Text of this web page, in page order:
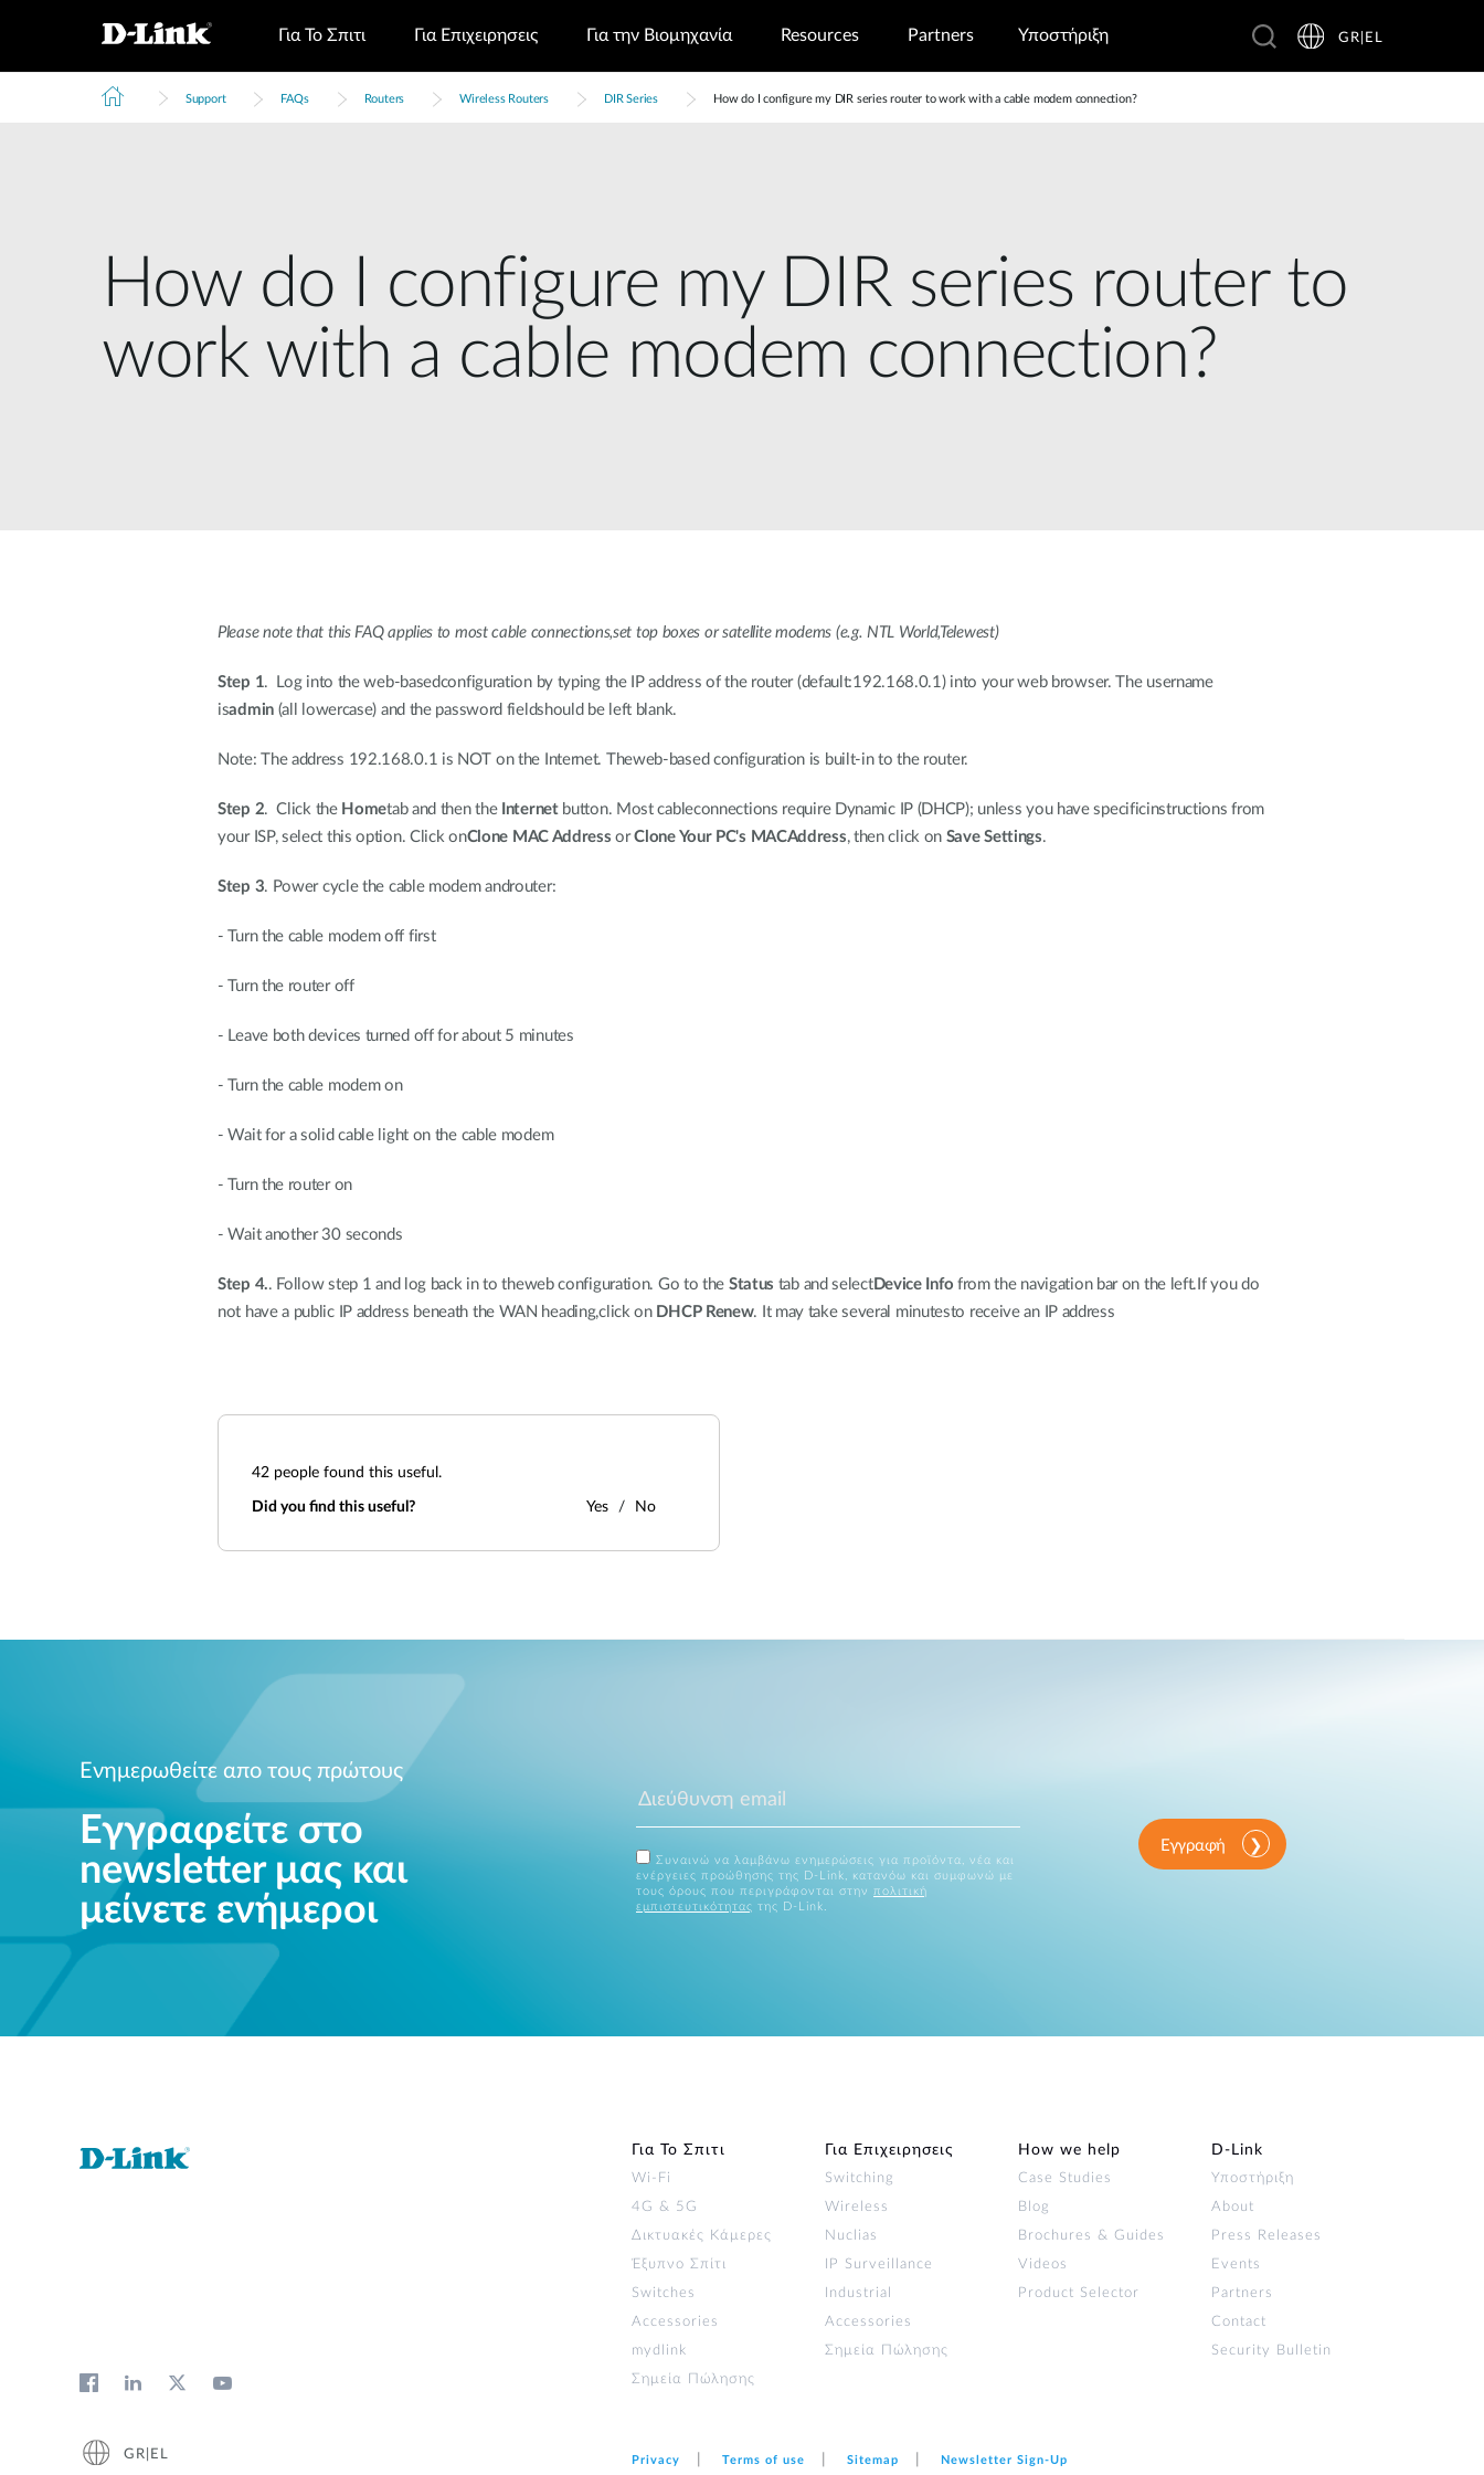
Για Το Σπιτι Για Επιχειρησεις Για την Βιομηχανία Resources Partners Υποστήριξη GR|EL
Support FAQs Routers Wireless Routers DIR Series How do I configure my DIR series router to work with a cable modem connection?
How do I configure my DIR series router to
work with a cable modem connection?
Please note that this FAQ applies to most cable connections,set top boxes or satellite modems (e.g. NTL World,Telewest)
Step 1. Log into the web-basedconfiguration by typing the IP address of the router (default:192.168.0.1) into your web browser. The username
isadmin(all lowercase) and the password fieldshould be left blank.
Note: The address 192.168.0.1 is NOT on the Internet. Theweb-based configuration is built-in to the router.
Step 2. Click the Hometab and then the Internetbutton. Most cableconnections require Dynamic IP (DHCP); unless you have specificinstructions from
your ISP, select this option. Click onClone MAC Address orClone Your PC's MACAddress, then click on Save Settings.
Step 3. Power cycle the cable modem androuter:
- Turn the cable modem off first
- Turn the router off
- Leave both devices turned off for about 5 minutes
- Turn the cable modem on
- Wait for a solid cable light on the cable modem
- Turn the router on
- Wait another 30 seconds
Step 4.. Follow step 1 and log back in to theweb configuration. Go to the Status tab and selectDevice Info from the navigation bar on the left.If you do
not have a public IP address beneath the WAN heading,click on DHCP Renew. It may take several minutesto receive an IP address
42 people found this useful.
Did you find this useful? Yes No
Ενημερωθείτε απο τους πρώτους
Εγγραφείτε στο
newsletter μας και
μείνετε ενήμεροι
Συναινώ να λαμβάνω ενημερώσεις για προϊόντα, νέα και
ενέργειες προώθησης της D-Link, κατανόω και συμφωνώ με
τους όρους που περιγράφονται στην πολιτική
εμπιστευτικότητας της D-Link.
Εγγραφή
Για Το Σπιτι
Wi‑Fi
4G & 5G
Δικτυακές Κάμερες
Έξυπνο Σπίτι
Switches
Accessories
mydlink
Σημεία Πώλησης
Για Επιχειρησεις
Switching
Wireless
Nuclias
IP Surveillance
Industrial
Accessories
Σημεία Πώλησης
How we help
Case Studies
Blog
Brochures & Guides
Videos
Product Selector
D‑Link
Υποστήριξη
About
Press Releases
Events
Partners
Contact
Security Bulletin
GR|EL Privacy Terms of use Sitemap Newsletter Sign‑Up